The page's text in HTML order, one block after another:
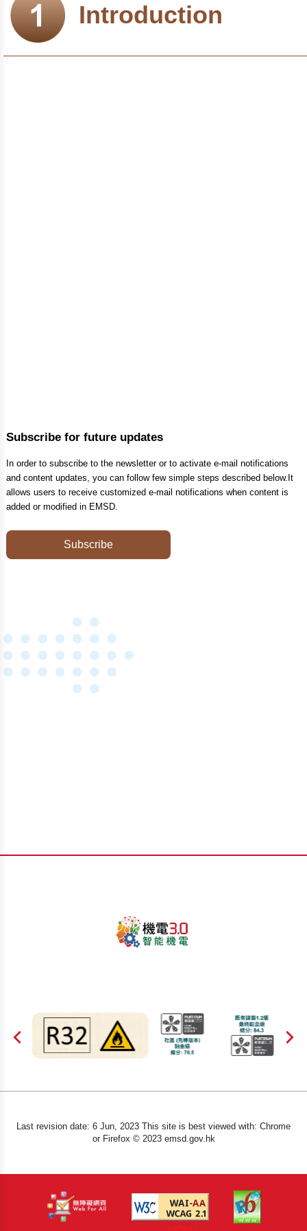
Introduction
Subscribe for future updates
In order to subscribe to the newsletter or to activate e-mail notifications
and content updates, you can follow few simple steps described below.It
allows users to receive customized e-mail notifications when content is
added or modified in EMSD.
Subscribe
Last revision date: 6 Jun, 2023 This site is best viewed with: Chrome
or Firefox © 2023 emsd.gov.hk